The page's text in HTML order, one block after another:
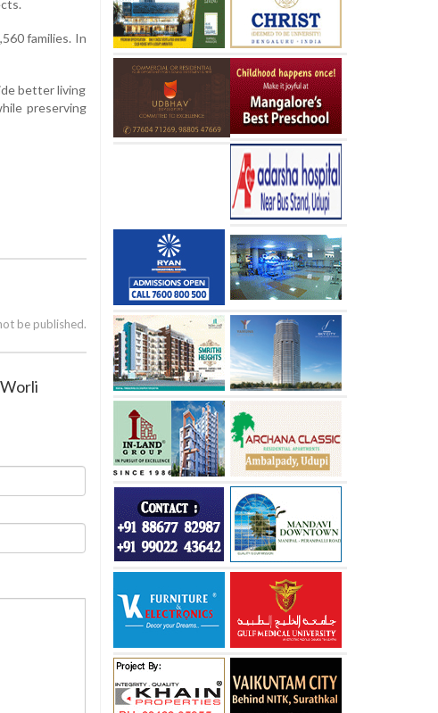
families. In
better living
preserving
be published.